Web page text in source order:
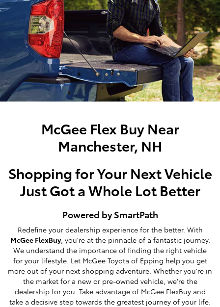
McGee Flex Buy Near
Manchester, NH
Shopping for Your Next Vehicle
Just Got a Whole Lot Better
Powered by SmartPath
Redefine your dealership experience for the better. With
McGee FlexBuy, you're at the pinnacle of a fantastic journey.
We understand the importance of finding the right vehicle
for your lifestyle. Let McGee Toyota of Epping help you get
more out of your next shopping adventure. Whether you're in
the market for a new or pre-owned vehicle, we're the
dealership for you. Take advantage of McGee FlexBuy and
take a decisive step towards the greatest journey of your life.